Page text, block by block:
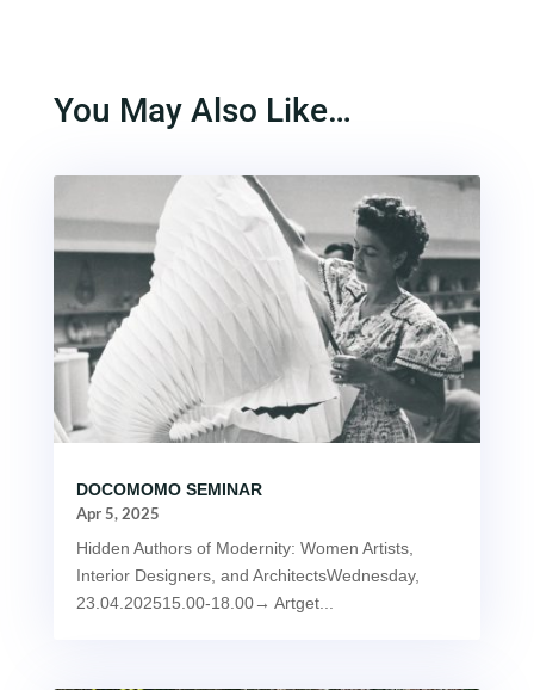
You May Also Like…
DOCOMOMO SEMINAR
Apr 5, 2025
Hidden Authors of Modernity: Women Artists,
Interior Designers, and ArchitectsWednesday,
23.04.202515.00-18.00→ Artget...